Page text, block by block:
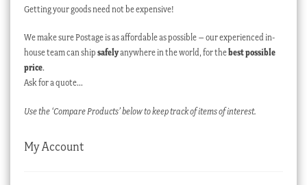
Getting your goods need not be expensive!
We make sure Postage is as affordable as possible – our experienced in-
house team can ship safelyanywhere in the world, for thebest possible
price.
Ask for a quote…
Use the ‘Compare Products’ below to keep track of items of interest.
My Account